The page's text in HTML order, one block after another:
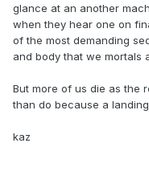
glance at an another
when they hear one on
of the most demanding
and body that we mortals
But more of us die as the
than do because a
kaz